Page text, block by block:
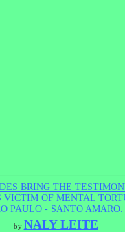
BRING THE
VICTIM OF MENTAL
PAULO - SANTO AMARO.
by NALY LEITE